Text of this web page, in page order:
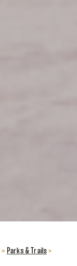
> Parks & Trails >